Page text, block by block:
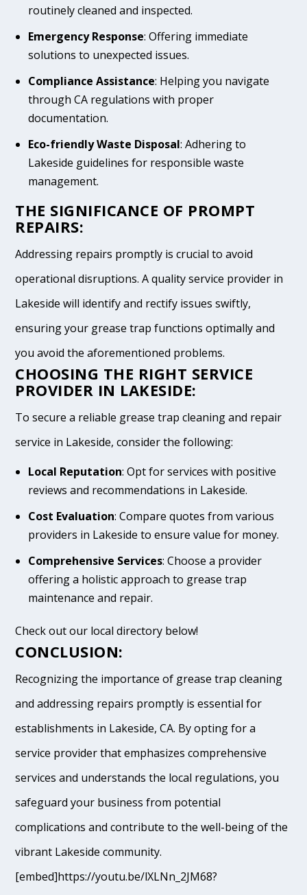
routinely cleaned and inspected.
Emergency Response: Offering immediate
solutions to unexpected issues.
Compliance Assistance: Helping you navigate
through CA regulations with proper
documentation.
Eco-friendly Waste Disposal: Adhering to
Lakeside guidelines for responsible waste
management.
THE SIGNIFICANCE OF PROMPT
REPAIRS:
Addressing repairs promptly is crucial to avoid
operational disruptions. A quality service provider in
Lakeside will identify and rectify issues swiftly,
ensuring your grease trap functions optimally and
you avoid the aforementioned problems.
CHOOSING THE RIGHT SERVICE
PROVIDER IN LAKESIDE:
To secure a reliable grease trap cleaning and repair
service in Lakeside, consider the following:
Local Reputation: Opt for services with positive
reviews and recommendations in Lakeside.
Cost Evaluation: Compare quotes from various
providers in Lakeside to ensure value for money.
Comprehensive Services: Choose a provider
offering a holistic approach to grease trap
maintenance and repair.
Check out our local directory below!
CONCLUSION:
Recognizing the importance of grease trap cleaning
and addressing repairs promptly is essential for
establishments in Lakeside, CA. By opting for a
service provider that emphasizes comprehensive
services and understands the local regulations, you
safeguard your business from potential
complications and contribute to the well-being of the
vibrant Lakeside community.
[embed]https://youtu.be/lXLNn_2JM68?